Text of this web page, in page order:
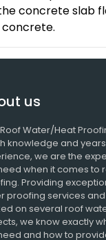
concrete slab
us
Water/Heat
knowledge and
we are the
when it comes to
Providing
proofing services
on several roof
we know exactly
and how to